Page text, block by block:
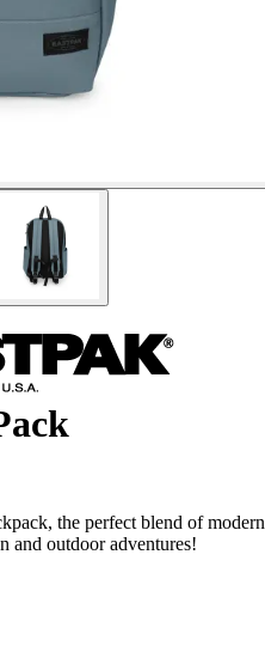
the perfect blend of modern
and outdoor adventures!